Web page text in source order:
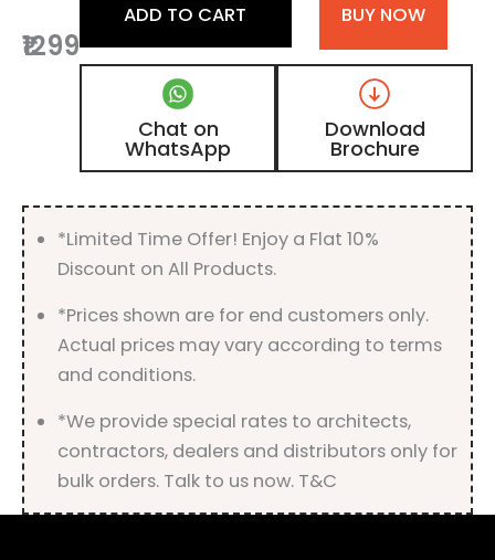
Copper
Grain
Laminate
with
High
Gloss
Metallic
quantity
₹1299
ADD TO CART BUY NOW
Chat on
WhatsApp
Download
Brochure
*Limited Time Offer! Enjoy a Flat 10%
Discount on All Products.
*Prices shown are for end customers only.
Actual prices may vary according to terms
and conditions.
*We provide special rates to architects,
contractors, dealers and distributors only for
bulk orders. Talk to us now. T&C